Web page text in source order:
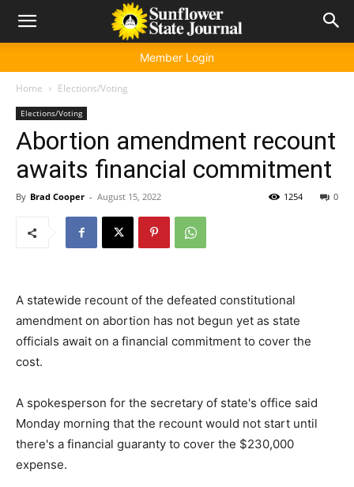
Member Login
Home Elections/Voting
Elections/Voting
Abortion amendment recount
awaits financial commitment
By Brad Cooper - August 15, 2022 0
1254
A statewide recount of the defeated constitutional
amendment on abortion has not begun yet as state
officials await on a financial commitment to cover the
cost.
A spokesperson for the secretary of state's office said
Monday morning that the recount would not start until
there's a financial guaranty to cover the $230,000
expense.